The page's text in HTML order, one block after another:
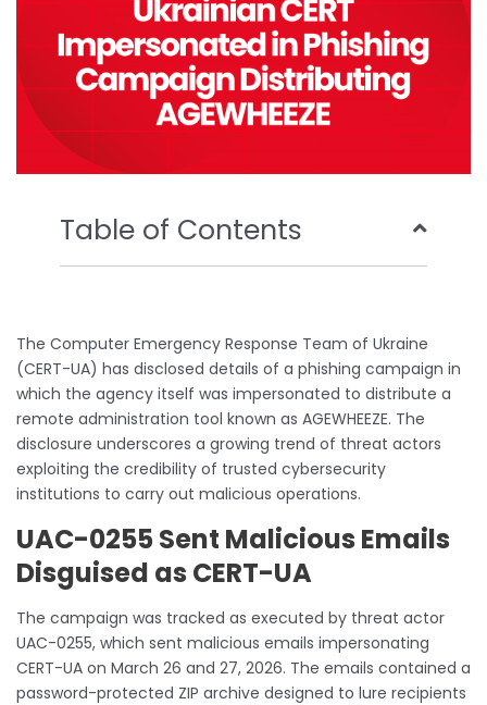
Table of Contents
The Computer Emergency Response Team of Ukraine
(CERT-UA) has disclosed details of a phishing campaign in
which the agency itself was impersonated to distribute a
remote administration tool known as AGEWHEEZE. The
disclosure underscores a growing trend of threat actors
exploiting the credibility of trusted cybersecurity
institutions to carry out malicious operations.
UAC-0255 Sent Malicious Emails
Disguised as CERT-UA
The campaign was tracked as executed by threat actor
UAC-0255, which sent malicious emails impersonating
CERT-UA on March 26 and 27, 2026. The emails contained a
password-protected ZIP archive designed to lure recipients